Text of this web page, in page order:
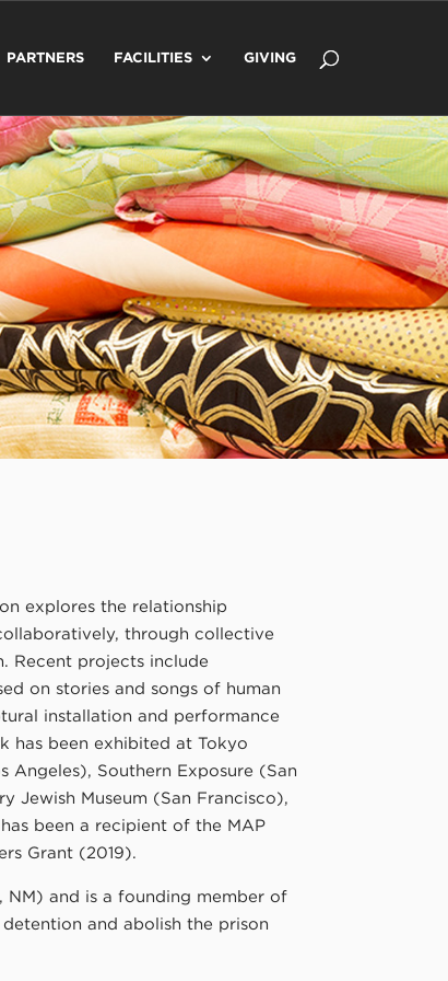
PARTNERS FACILITIES GIVING
explores the relationship
through collective
Recent projects include
on stories and songs of human
installation and performance
has been exhibited at Tokyo
Angeles), Southern Exposure (San
Jewish Museum (San Francisco),
been a recipient of the MAP
Grant (2019).
NM) and is a founding member of
and abolish the prison